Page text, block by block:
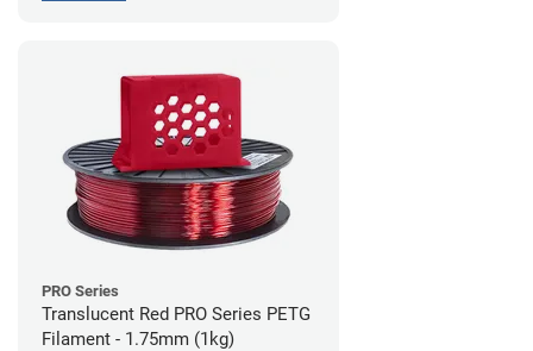
PRO Series
Translucent Red PRO Series PETG
Filament - 1.75mm (1kg)